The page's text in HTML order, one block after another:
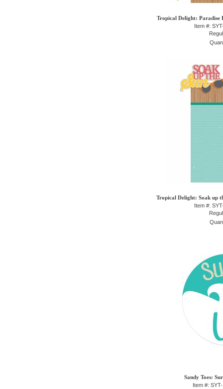
Tropical Delight: Paradise
Item #:
Tropical Delight: Soak up
Item #:
Sandy Toes:
Item #: